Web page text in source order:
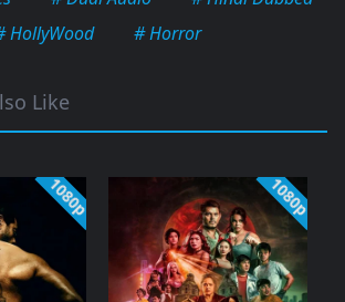
HollyWood
# Horror
Like
1080p 1080p